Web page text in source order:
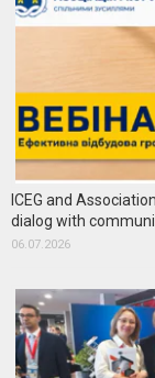
ICEG and
dialog with
06.07.2026